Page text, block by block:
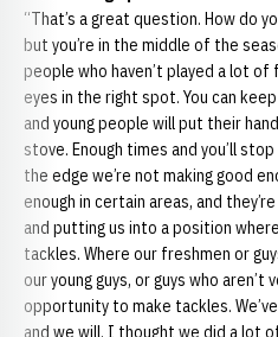
“That’s a great question. How do
but you’re in the middle of the
people who haven’t played a lot
eyes in the right spot. You can
and young people will put their
stove. Enough times and you’ll
the edge we’re not making good
enough in certain areas, and
and putting us into a position
tackles. Where our freshmen or
our young guys, or guys who aren’t
opportunity to make tackles.
and we will. I thought we did a lot